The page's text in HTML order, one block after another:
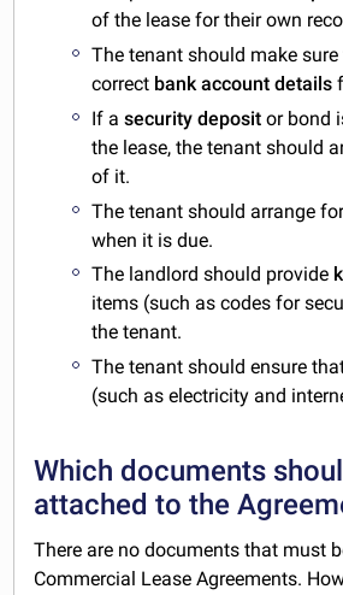
of the lease for their own
The tenant should make
correct bank account details
If asecurity deposit or bond
the lease, the tenant should
of it.
The tenant should arrange
when it is due.
The landlord should provide
items (such as codes for
the tenant.
The tenant should ensure
(such as electricity and
Which documents
attached to the
There are no documents that must
Commercial Lease Agreements.